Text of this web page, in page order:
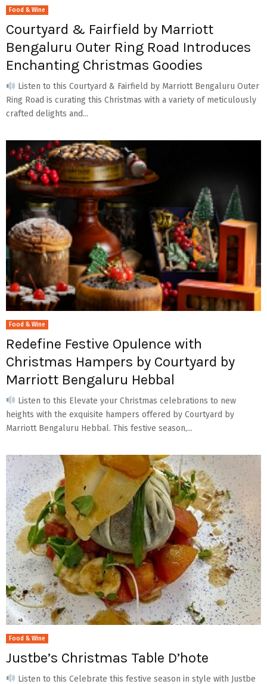
Food & Wine
Courtyard & Fairfield by Marriott
Bengaluru Outer Ring Road Introduces
Enchanting Christmas Goodies
Listen to this Courtyard & Fairfield by Marriott Bengaluru Outer
Ring Road is curating this Christmas with a variety of meticulously
crafted delights and...
Food & Wine
Redefine Festive Opulence with
Christmas Hampers by Courtyard by
Marriott Bengaluru Hebbal
Listen to this Elevate your Christmas celebrations to new
heights with the exquisite hampers offered by Courtyard by
Marriott Bengaluru Hebbal. This festive season,...
Food & Wine
Justbe’s Christmas Table D’hote
Listen to this Celebrate this festive season in style with Justbe